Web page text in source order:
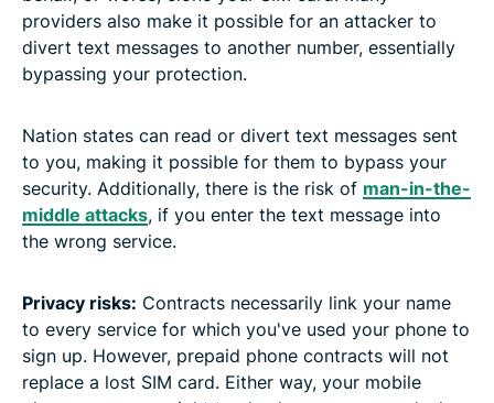
providers also make it possible for an attacker to
divert text messages to another number, essentially
bypassing your protection.
Nation states can read or divert text messages sent
to you, making it possible for them to bypass your
security. Additionally, there is the risk of man-in-the-
middle attacks, if you enter the text message into
the wrong service.
Privacy risks: Contracts necessarily link your name
to every service for which you've used your phone to
sign up. However, prepaid phone contracts will not
replace a lost SIM card. Either way, your mobile